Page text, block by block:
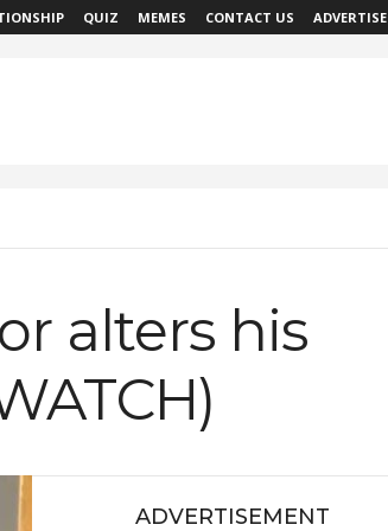
QUIZ MEMES CONTACT US ADVERTISE
alters his
ADVERTISEMENT